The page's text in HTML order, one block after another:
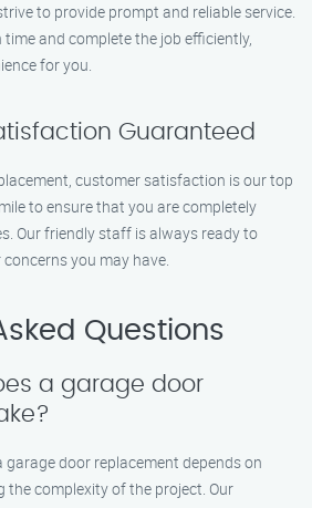
to provide prompt and reliable service.
and complete the job efficiently,
for you.
Guaranteed
customer satisfaction is our top
to ensure that you are completely
Our friendly staff is always ready to
you may have.
Questions
a garage door
garage door replacement depends on
complexity of the project. Our